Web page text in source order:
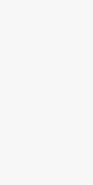
download the